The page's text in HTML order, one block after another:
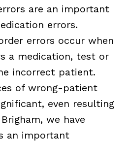
are an important
errors.
errors occur when
a medication, test or
incorrect patient.
of wrong-patient
even resulting
we have
an important